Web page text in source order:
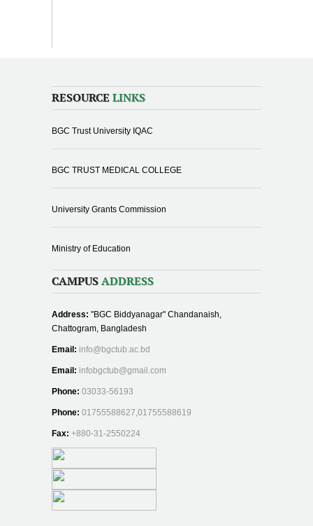
RESOURCE LINKS
BGC Trust University IQAC
BGC TRUST MEDICAL COLLEGE
University Grants Commission
Ministry of Education
CAMPUS ADDRESS
Address: "BGC Biddyanagar" Chandanaish,
Chattogram, Bangladesh
Email: info@bgctub.ac.bd
Email: infobgctub@gmail.com
Phone: 03033-56193
Phone: 01755588627,01755588619
Fax: +880-31-2550224